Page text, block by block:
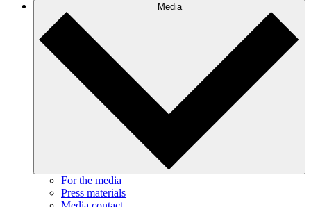
Media
For the media
Press materials